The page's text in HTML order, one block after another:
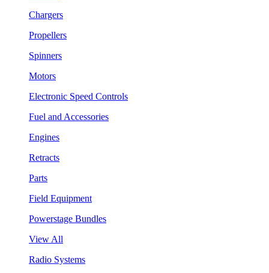
Chargers
Propellers
Spinners
Motors
Electronic Speed Controls
Fuel and Accessories
Engines
Retracts
Parts
Field Equipment
Powerstage Bundles
View All
Radio Systems